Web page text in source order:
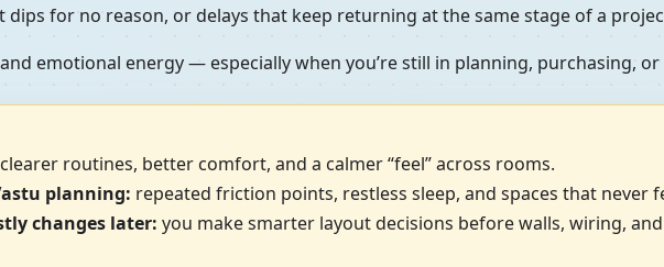
for no reason, or delays that keep returning at the same stage of a
emotional energy — especially when you’re still in planning, purchasing,
clearer routines, better comfort, and a calmer “feel” across rooms.
planning: repeated friction points, restless sleep, and spaces that never
changes later: you make smarter layout decisions before walls, wiring,